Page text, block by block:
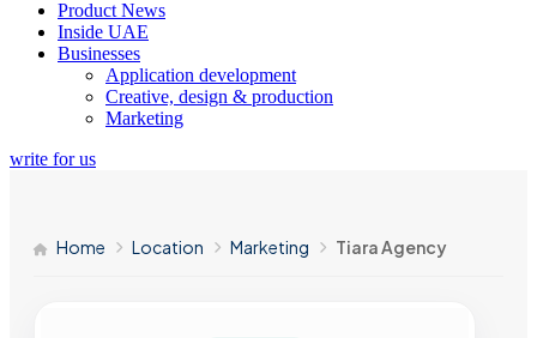
Product News
Inside UAE
Businesses
Application development
Creative, design & production
Marketing
write for us
Home Location Marketing Tiara Agency